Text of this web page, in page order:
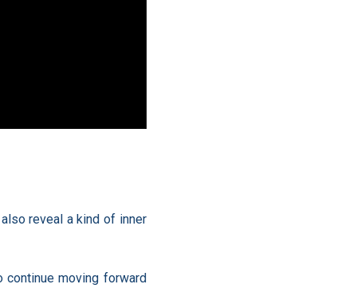
reveal a kind of inner
moving forward